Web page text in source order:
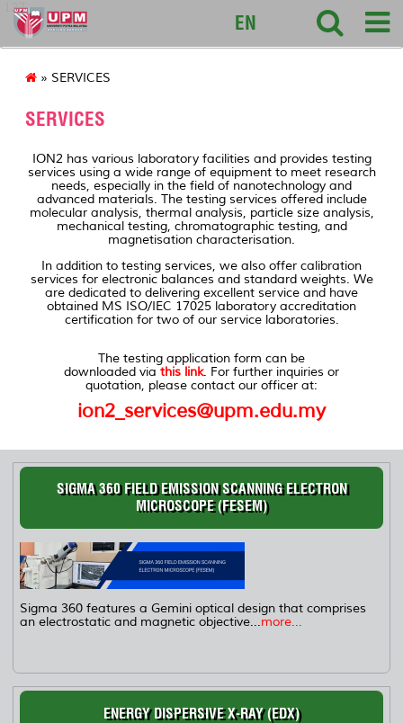
127
EN
» SERVICES
SERVICES
ION2 has various laboratory facilities and provides testing
services using a wide range of equipment to meet research
needs, especially in the field of nanotechnology and
advanced materials. The testing services offered include
molecular analysis, thermal analysis, particle size analysis,
mechanical testing, chromatographic testing, and
magnetisation characterisation.
In addition to testing services, we also offer calibration
services for electronic balances and standard weights. We
are dedicated to delivering excellent service and have
obtained MS ISO/IEC 17025 laboratory accreditation
certification for two of our service laboratories.
The testing application form can be
downloaded via this link. For further inquiries or
quotation, please contact our officer at:
ion2_services@upm.edu.my
SIGMA 360 FIELD EMISSION SCANNING ELECTRON
MICROSCOPE (FESEM)
Sigma 360 features a Gemini optical design that comprises
an electrostatic and magnetic objective...more...
ENERGY DISPERSIVE X-RAY (EDX)